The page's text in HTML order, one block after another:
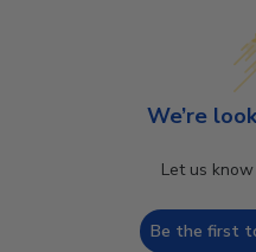
We’re
Let us
Be the first